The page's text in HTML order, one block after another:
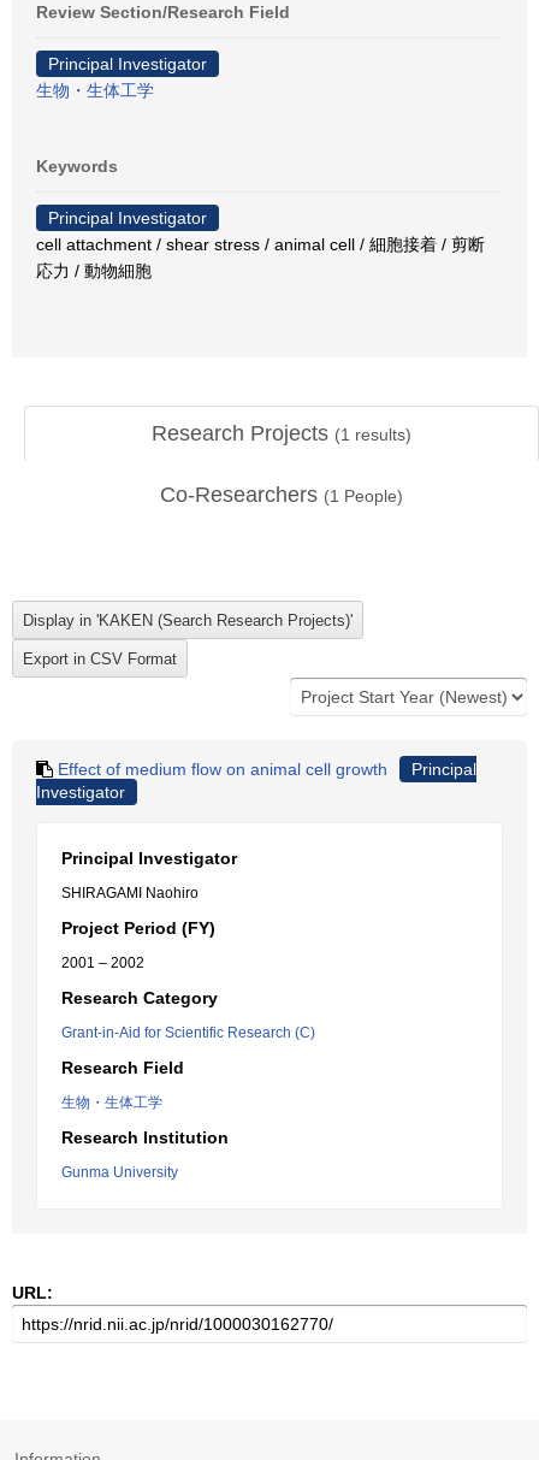
Review Section/Research Field
Principal Investigator
生物・生体工学
Keywords
Principal Investigator
cell attachment / shear stress / animal cell / 細胞接着 / 剪断
応力 / 動物細胞
Research Projects (1 results)
Co-Researchers (1 People)
Effect of medium flow on animal cell growth
Principal
Investigator
Principal Investigator
SHIRAGAMI Naohiro
Project Period (FY)
2001 – 2002
Research Category
Grant-in-Aid for Scientific Research (C)
Research Field
生物・生体工学
Research Institution
Gunma University
URL: